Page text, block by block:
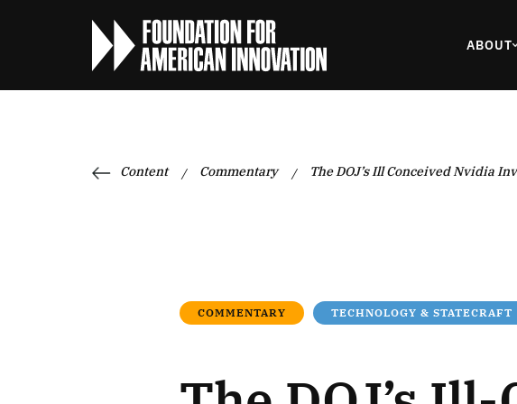
ABOUT
Content / Commentary / The DOJ’s Ill Conceived Nvidia
COMMENTARY TECHNOLOGY & STATECRAFT